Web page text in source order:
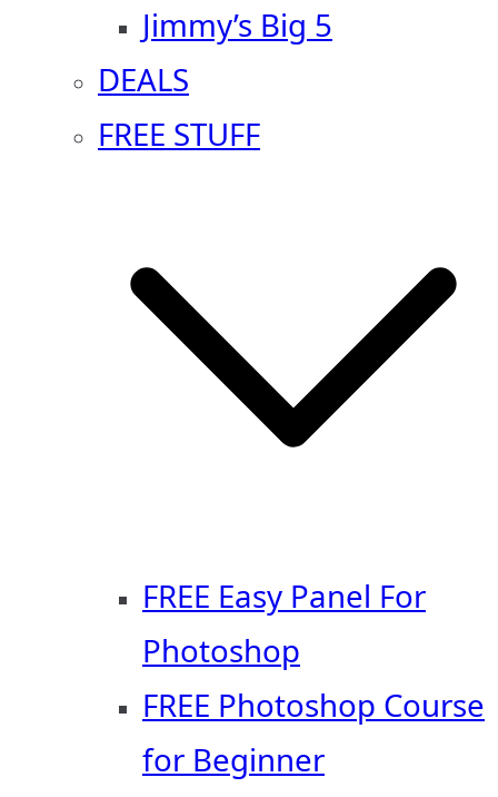
Jimmy’s Big 5
DEALS
FREE STUFF
FREE Easy Panel For
Photoshop
FREE Photoshop Course
for Beginner